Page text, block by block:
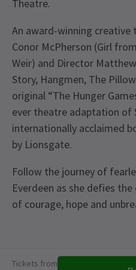
Theatre.
An award-winning
Conor McPherson (Girl
Weir) and Director
Story, Hangmen, The
original “The Hunger
ever theatre adaptation of
internationally acclaimed
by Lionsgate.
Follow the journey of
Everdeen as she defies
of courage, hope and
FRIDAYexplosions, haze and
Tickets from